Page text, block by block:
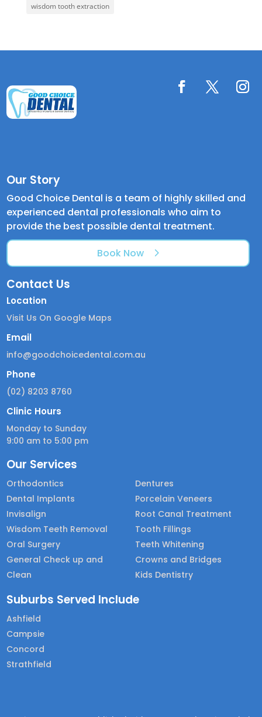
wisdom tooth extraction
Our Story
Good Choice Dental is a team of highly skilled and
experienced dental professionals who aim to
provide the best possible dental treatment.
Book Now
Contact Us
Location
Visit Us On Google Maps
Email
info@goodchoicedental.com.au
Phone
(02) 8203 8760
Clinic Hours
Monday to Sunday
9:00 am to 5:00 pm
Our Services
Orthodontics
Dental Implants
Invisalign
Wisdom Teeth Removal
Oral Surgery
General Check up and
Clean
Dentures
Porcelain Veneers
Root Canal Treatment
Tooth Fillings
Teeth Whitening
Crowns and Bridges
Kids Dentistry
Suburbs Served Include
Ashfield
Campsie
Concord
Strathfield